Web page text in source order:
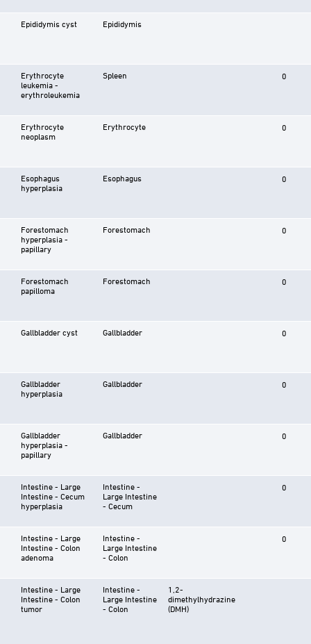
Epididymis cyst Epididymis
Erythrocyte
leukemia -
erythroleukemia
Spleen 0
Erythrocyte
neoplasm
Erythrocyte 0
Esophagus
hyperplasia
Esophagus 0
Forestomach
hyperplasia -
papillary
Forestomach 0
Forestomach
papilloma
Forestomach 0
Gallbladder cyst Gallbladder 0
Gallbladder
hyperplasia
Gallbladder 0
Gallbladder
hyperplasia -
papillary
Gallbladder 0
Intestine - Large
Intestine - Cecum
hyperplasia
Intestine -
Large Intestine
- Cecum
0
Intestine - Large
Intestine - Colon
adenoma
Intestine -
Large Intestine
- Colon
0
Intestine - Large
Intestine - Colon
tumor
Intestine -
Large Intestine
- Colon
1,2-
dimethylhydrazine
(DMH)